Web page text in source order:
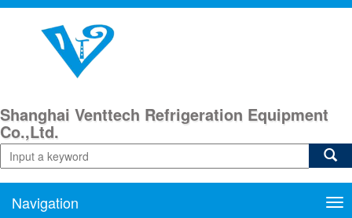
Shanghai Venttech Refrigeration Equipment
Co.,Ltd.
Navigation